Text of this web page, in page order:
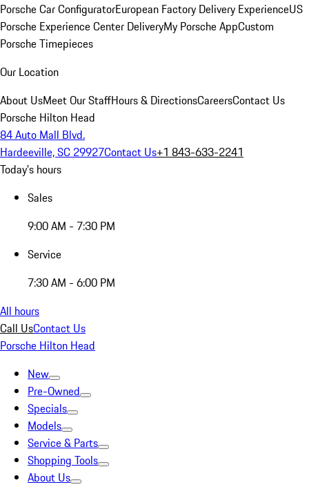
Porsche Car ConfiguratorEuropean Factory Delivery ExperienceUS
Porsche Experience Center DeliveryMy Porsche AppCustom
Porsche Timepieces
Our Location
About UsMeet Our StaffHours & DirectionsCareersContact Us
Porsche Hilton Head
84 Auto Mall Blvd.
Hardeeville, SC 29927Contact Us+1 843-633-2241
Today's hours
Sales
9:00 AM - 7:30 PM
Service
7:30 AM - 6:00 PM
All hours
Call UsContact Us
Porsche Hilton Head
New
Pre-Owned
Specials
Models
Service & Parts
Shopping Tools
About Us